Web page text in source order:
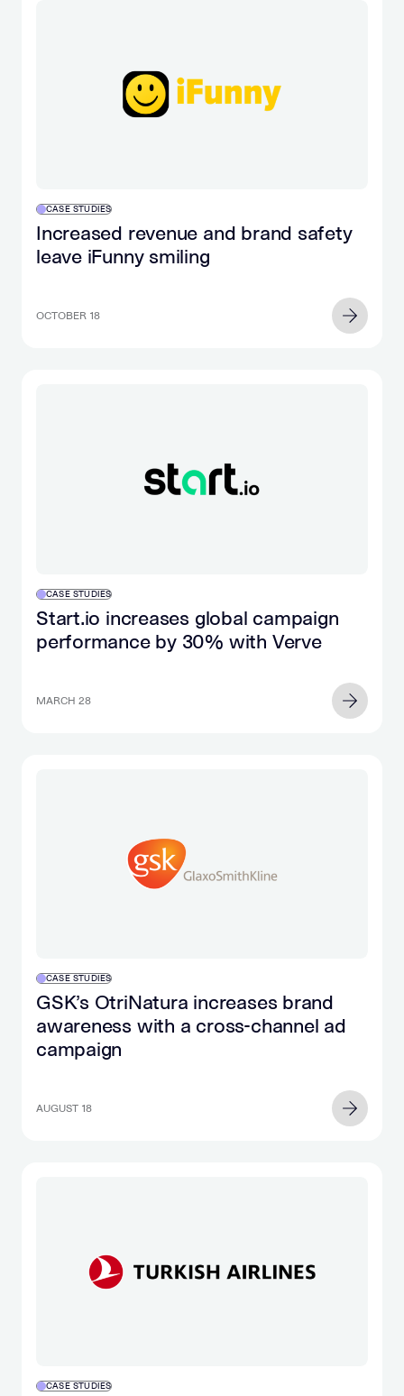
CASE STUDIES
Increased revenue and brand safety
leave iFunny smiling
OCTOBER 18
CASE STUDIES
Start.io increases global campaign
performance by 30% with Verve
MARCH 28
CASE STUDIES
GSK’s OtriNatura increases brand
awareness with a cross-channel ad
campaign
AUGUST 18
CASE STUDIES